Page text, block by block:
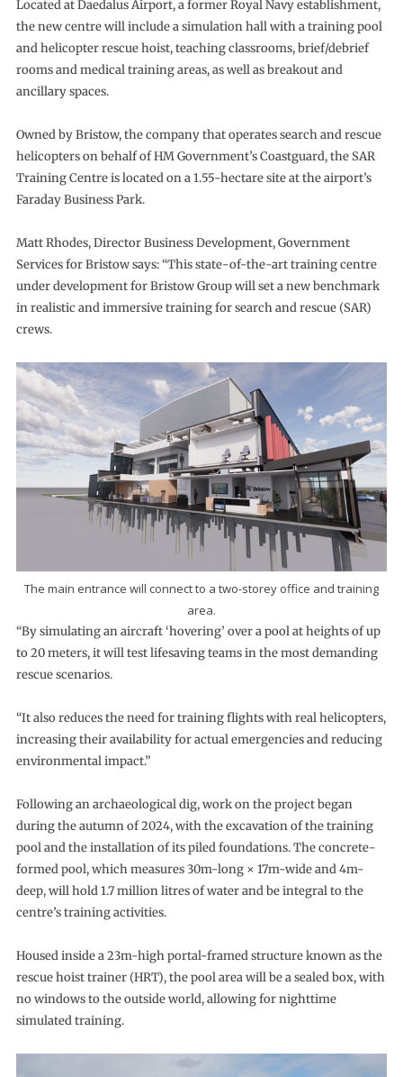
Located at Daedalus Airport, a former Royal Navy establishment,
the new centre will include a simulation hall with a training pool
and helicopter rescue hoist, teaching classrooms, brief/debrief
rooms and medical training areas, as well as breakout and
ancillary spaces.
Owned by Bristow, the company that operates search and rescue
helicopters on behalf of HM Government’s Coastguard, the SAR
Training Centre is located on a 1.55-hectare site at the airport’s
Faraday Business Park.
Matt Rhodes, Director Business Development, Government
Services for Bristow says: “This state-of-the-art training centre
under development for Bristow Group will set a new benchmark
in realistic and immersive training for search and rescue (SAR)
crews.
The main entrance will connect to a two-storey office and training
area.
“By simulating an aircraft ‘hovering’ over a pool at heights of up
to 20 meters, it will test lifesaving teams in the most demanding
rescue scenarios.
“It also reduces the need for training flights with real helicopters,
increasing their availability for actual emergencies and reducing
environmental impact.”
Following an archaeological dig, work on the project began
during the autumn of 2024, with the excavation of the training
pool and the installation of its piled foundations. The concrete-
formed pool, which measures 30m-long × 17m-wide and 4m-
deep, will hold 1.7 million litres of water and be integral to the
centre’s training activities.
Housed inside a 23m-high portal-framed structure known as the
rescue hoist trainer (HRT), the pool area will be a sealed box, with
no windows to the outside world, allowing for nighttime
simulated training.